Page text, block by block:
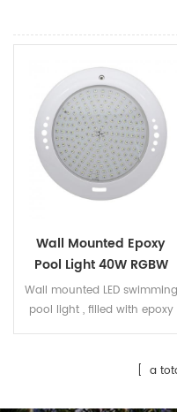
Wall Mounted Epoxy
Pool Light 40W RGBW
Wall mounted LED swimming
pool light , filled with epoxy
resin , IP68 100% waterproof.
White ABS, smooth surface.
SMD5050 LED 5 wires R, G, B,
[ a